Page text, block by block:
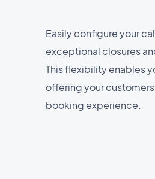
Easily configure your
exceptional closures
This flexibility enables
offering your
booking experience.